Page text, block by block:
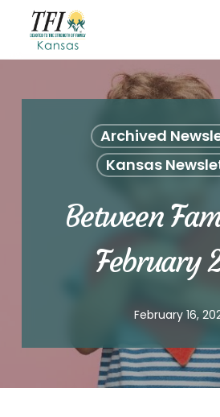
main
Archived
Kansas
Between
February
February 16,